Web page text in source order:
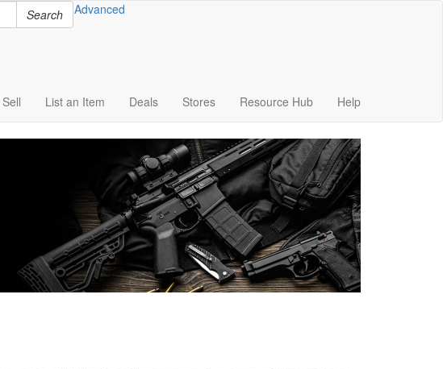
Advanced
Search
Sell List an Item Deals Stores Resource Hub Help